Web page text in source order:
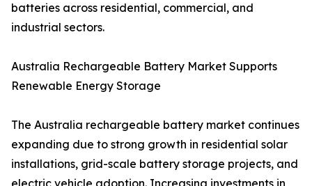
batteries across residential, commercial, and
industrial sectors.
Australia Rechargeable Battery Market Supports
Renewable Energy Storage
The Australia rechargeable battery market continues
expanding due to strong growth in residential solar
installations, grid-scale battery storage projects, and